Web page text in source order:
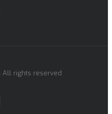
rights reserved